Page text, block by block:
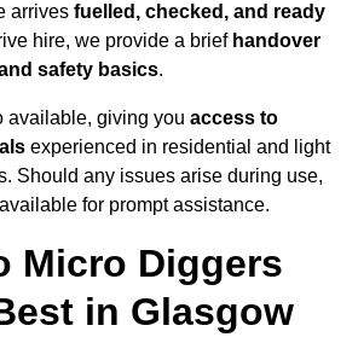
arrives fuelled, checked, and ready
hire, we provide a brief handover
safety basics.
available, giving you access to
experienced in residential and light
Should any issues arise during use,
for prompt assistance.
Micro Diggers
in Glasgow